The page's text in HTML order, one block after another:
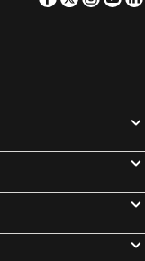
Cape Breton Island